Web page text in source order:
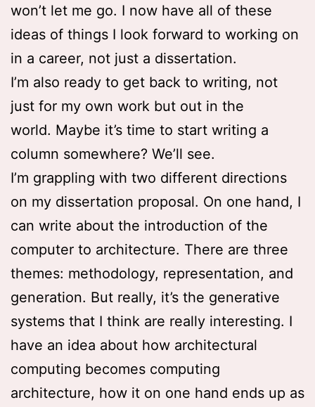
won’t let me go. I now have all of these
ideas of things I look forward to working on
in a career, not just a dissertation.
I’m also ready to get back to writing, not
just for my own work but out in the
world. Maybe it’s time to start writing a
column somewhere? We’ll see.
I’m grappling with two different directions
on my dissertation proposal. On one hand, I
can write about the introduction of the
computer to architecture. There are three
themes: methodology, representation, and
generation. But really, it’s the generative
systems that I think are really interesting. I
have an idea about how architectural
computing becomes computing
architecture, how it on one hand ends up as